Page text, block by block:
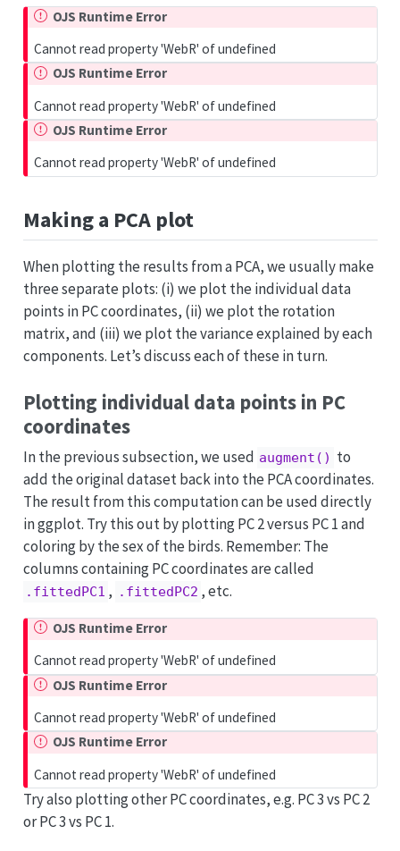
OJS Runtime Error
Cannot read property 'WebR' of undefined
OJS Runtime Error
Cannot read property 'WebR' of undefined
OJS Runtime Error
Cannot read property 'WebR' of undefined
Making a PCA plot
When plotting the results from a PCA, we usually make
three separate plots: (i) we plot the individual data
points in PC coordinates, (ii) we plot the rotation
matrix, and (iii) we plot the variance explained by each
components. Let’s discuss each of these in turn.
Plotting individual data points in PC
coordinates
In the previous subsection, we used augment() to
add the original dataset back into the PCA coordinates.
The result from this computation can be used directly
in ggplot. Try this out by plotting PC 2 versus PC 1 and
coloring by the sex of the birds. Remember: The
columns containing PC coordinates are called
.fittedPC1 , .fittedPC2 , etc.
OJS Runtime Error
Cannot read property 'WebR' of undefined
OJS Runtime Error
Cannot read property 'WebR' of undefined
OJS Runtime Error
Cannot read property 'WebR' of undefined
Try also plotting other PC coordinates, e.g. PC 3 vs PC 2
or PC 3 vs PC 1.